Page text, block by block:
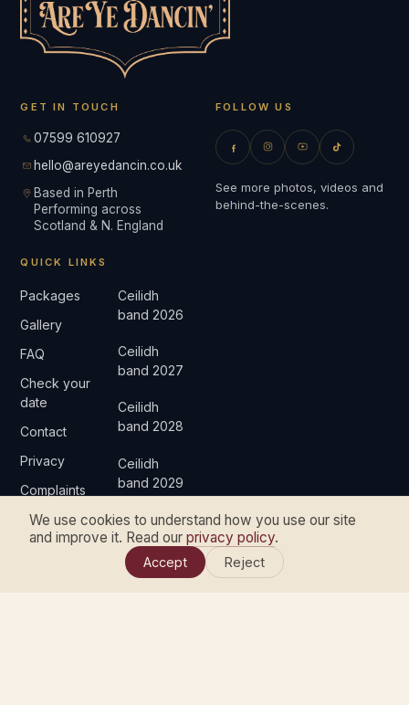
GET IN TOUCH
07599 610927
hello@areyedancin.co.uk
Based in Perth
Performing across
Scotland & N. England
FOLLOW US
See more photos, videos and
behind-the-scenes.
QUICK LINKS
Packages
Gallery
FAQ
Check your
date
Contact
Privacy
Complaints
Ceilidh
band 2026
Ceilidh
band 2027
Ceilidh
band 2028
Ceilidh
band 2029
We use cookies to understand how you use our site
and improve it. Read our privacy policy.
Accept Reject